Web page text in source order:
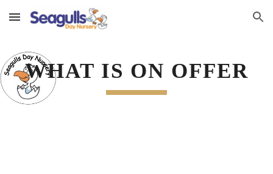
Skip to main content Skip to navigation
WHAT IS ON OFFER